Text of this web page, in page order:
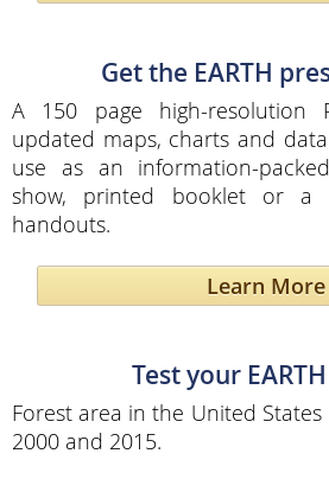
Get the EARTH
A 150 page high-resolution
updated maps, charts and data
use as an information-
show, printed booklet or a
handouts.
Learn More
Test your
Forest area in the United
2000 and 2015.